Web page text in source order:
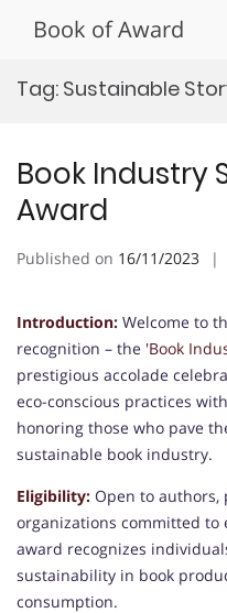
Book of Award
Tag: Sustainable
Book Industry
Award
Published on 16/11/2023
Introduction: Welcome to
recognition – the 'Book
prestigious accolade
eco-conscious practices
honoring those who pave
sustainable book industry.
Eligibility: Open to
organizations committed
award recognizes
sustainability in book
consumption.